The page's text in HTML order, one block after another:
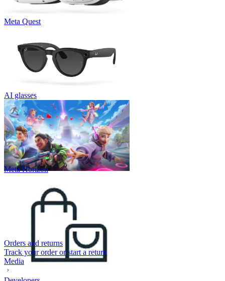
Meta Quest
AI glasses
Meta Horizon
Orders and returns
Track your order or start a return
Media